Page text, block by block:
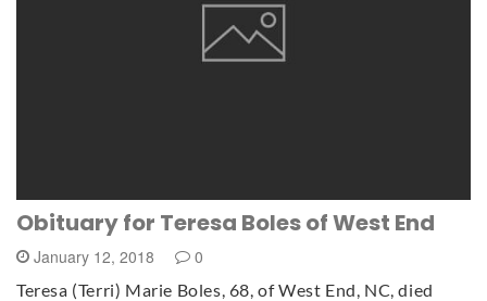
Obituary for Teresa Boles of West End
January 12, 2018 0
Teresa (Terri) Marie Boles, 68, of West End, NC, died